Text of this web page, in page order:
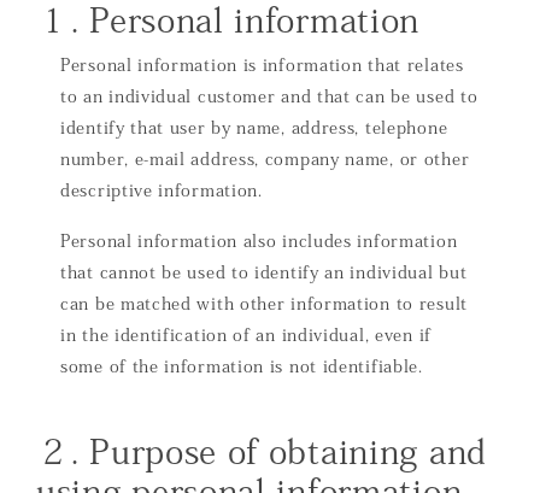
１. Personal information
Personal information is information that relates
to an individual customer and that can be used to
identify that user by name, address, telephone
number, e-mail address, company name, or other
descriptive information.
Personal information also includes information
that cannot be used to identify an individual but
can be matched with other information to result
in the identification of an individual, even if
some of the information is not identifiable.
２. Purpose of obtaining and